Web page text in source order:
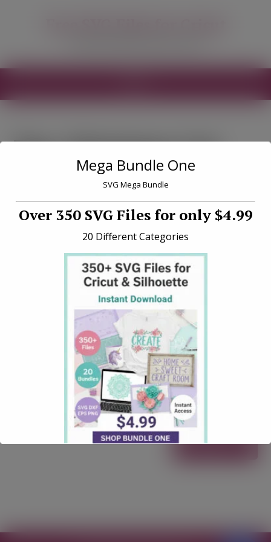
Tag «Christmas Cut
Files Free»
Christmas Truck Kit 2 Free
SVG File Download
Christmas Comments: 0
This Christmas Truck Kit 2 Free SVG File Download is
packed with everything you need to design the
ultimate holiday truck scene: All elements are
exclusively available on Creative Fabrica and
completely one-of-a-kind. With over 750+ possible
combinations, you can mix and match to create your
own custom truck in minutes—just open/import your
favorite pieces, …
Read more
Mega Bundle One
SVG Mega Bundle
Over 350 SVG Files for only $4.99
20 Different Categories